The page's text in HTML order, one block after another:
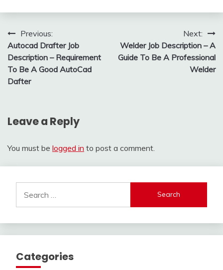
Post
navigation
Previous:
Autocad Drafter Job
Description – Requirement
To Be A Good AutoCad
Dafter
Next:
Welder Job Description – A
Guide To Be A Professional
Welder
Leave a Reply
You must be logged in to post a comment.
for:
Categories